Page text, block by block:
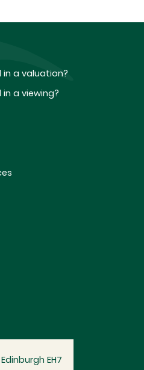
a valuation?
a viewing?
EH7